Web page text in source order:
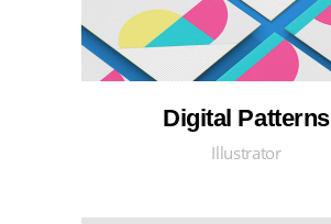
Digital Patterns
Illustrator